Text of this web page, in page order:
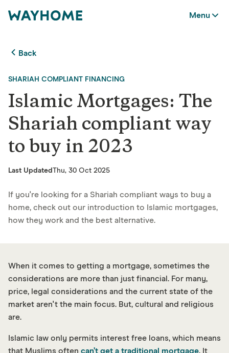
Menu
Back
SHARIAH COMPLIANT FINANCING
Islamic Mortgages: The
Shariah compliant way
to buy in 2023
Last UpdatedThu, 30 Oct 2025
If you're looking for a Shariah compliant ways to buy a
home, check out our introduction to Islamic mortgages,
how they work and the best alternative.
When it comes to getting a mortgage, sometimes the
considerations are more than just financial. For many,
price, legal considerations and the current state of the
market aren't the main focus. But, cultural and religious
are.
Islamic law only permits interest free loans, which means
that Muslims often can’t get a traditional mortgage. It